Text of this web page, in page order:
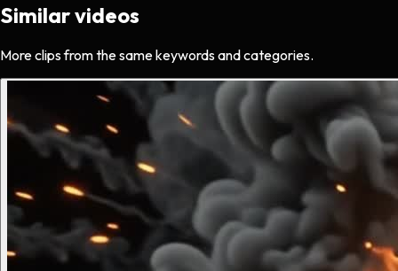
Similar videos
More clips from the same keywords and categories.